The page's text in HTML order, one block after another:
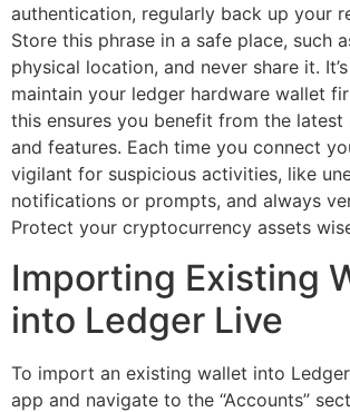
authentication, regularly back up your
Store this phrase in a safe place, such
physical location, and never share it.
maintain your ledger hardware wallet
this ensures you benefit from the
and features. Each time you connect
vigilant for suspicious activities, like
notifications or prompts, and always
Protect your cryptocurrency assets
Importing Existing
into Ledger Live
To import an existing wallet into
app and navigate to the “Accounts”